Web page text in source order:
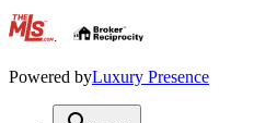
.
Powered byLuxury Presence